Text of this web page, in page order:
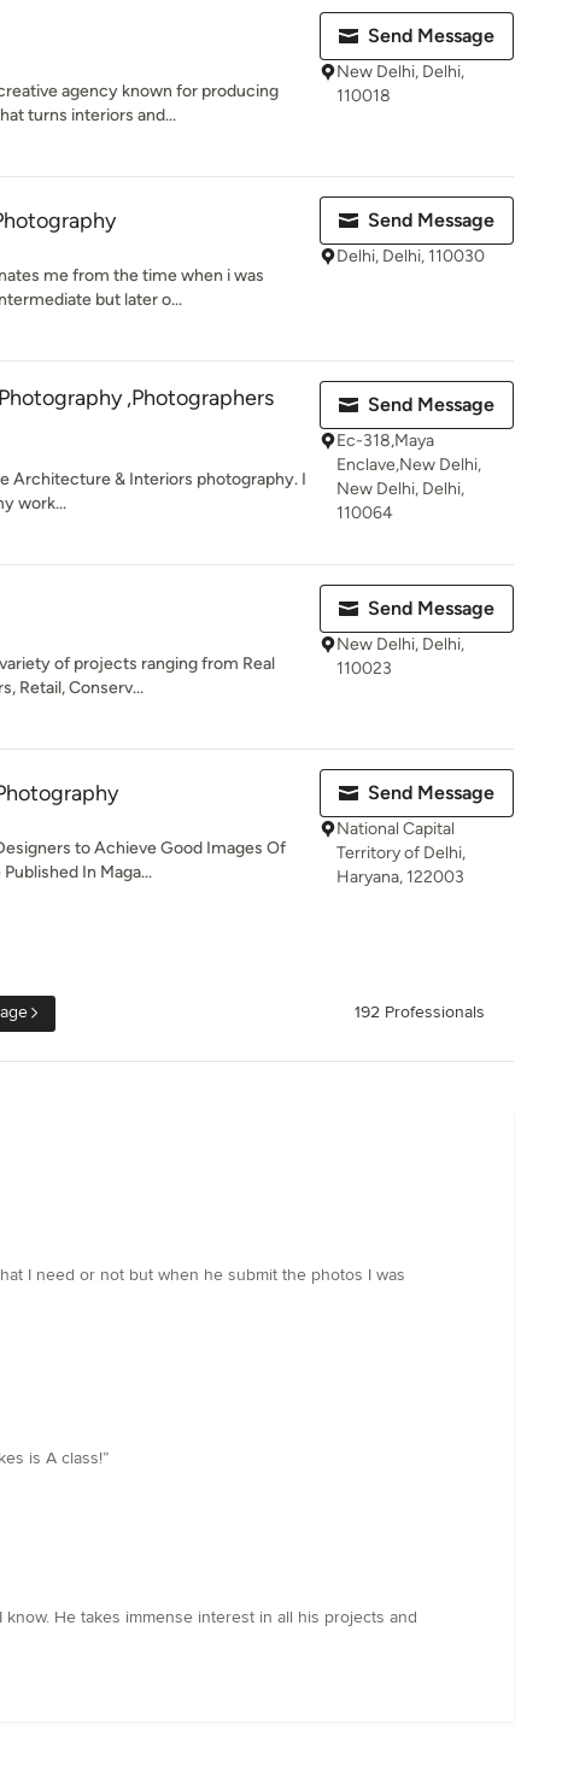
agency known for producing
turns interiors and...
Send Message
New Delhi, Delhi,
110018
me from the time when i was
but later o...
Send Message
Delhi, Delhi, 110030
,Photographers
Architecture & Interiors photography. I
work...
Send Message
Ec-318,Maya
Enclave,New Delhi,
New Delhi, Delhi,
110064
of projects ranging from Real
Retail, Conserv...
Send Message
New Delhi, Delhi,
110023
to Achieve Good Images Of
In Maga...
Send Message
National Capital
Territory of Delhi,
Haryana, 122003
192 Professionals
I need or not but when he submit the photos I was
is A class!”
He takes immense interest in all his projects and